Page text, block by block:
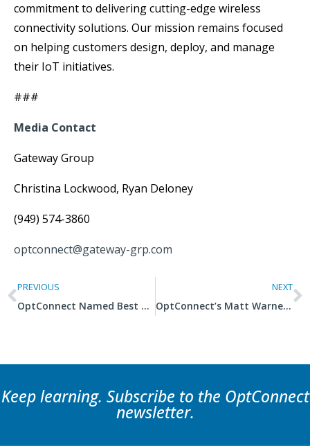
commitment to delivering cutting-edge wireless
connectivity solutions. Our mission remains focused
on helping customers design, deploy, and manage
their IoT initiatives.
###
Media Contact
Gateway Group
Christina Lockwood, Ryan Deloney
(949) 574-3860
optconnect@gateway-grp.com
PREVIOUS
OptConnect Named Best Company to Work For – a Second Consecutive Year
NEXT
OptConnect’s Matt Warner Recognized as 2020 SAMY Award Winner
Keep learning. Subscribe to the OptConnect
newsletter.